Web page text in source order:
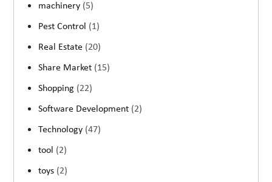
machinery (5)
Pest Control (1)
Real Estate (20)
Share Market (15)
Shopping (22)
Software Development (2)
Technology (47)
tool (2)
toys (2)